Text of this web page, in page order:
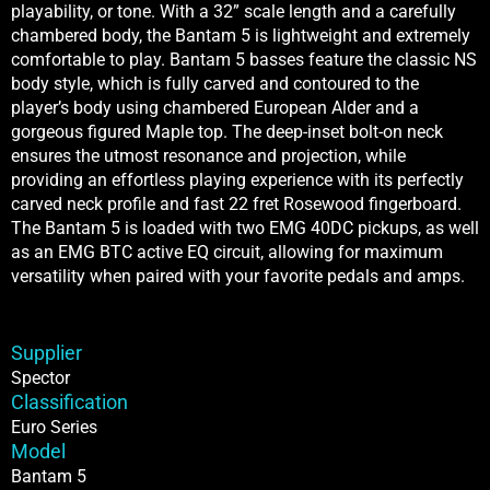
playability, or tone. With a 32” scale length and a carefully
chambered body, the Bantam 5 is lightweight and extremely
comfortable to play. Bantam 5 basses feature the classic NS
body style, which is fully carved and contoured to the
player’s body using chambered European Alder and a
gorgeous figured Maple top. The deep-inset bolt-on neck
ensures the utmost resonance and projection, while
providing an effortless playing experience with its perfectly
carved neck profile and fast 22 fret Rosewood fingerboard.
The Bantam 5 is loaded with two EMG 40DC pickups, as well
as an EMG BTC active EQ circuit, allowing for maximum
versatility when paired with your favorite pedals and amps.
Supplier
Spector
Classification
Euro Series
Model
Bantam 5